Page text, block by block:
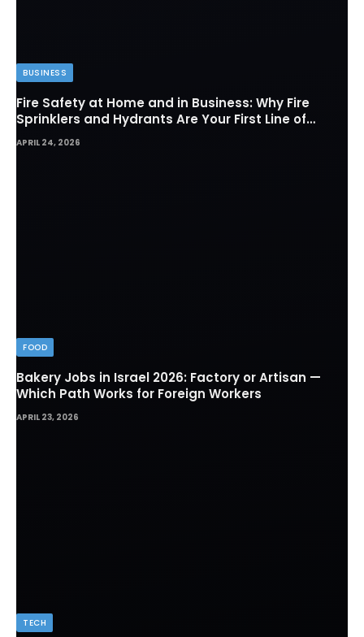
BUSINESS
Fire Safety at Home and in Business: Why Fire
Sprinklers and Hydrants Are Your First Line of
Defense
APRIL 24, 2026
FOOD
Bakery Jobs in Israel 2026: Factory or Artisan —
Which Path Works for Foreign Workers
APRIL 23, 2026
TECH